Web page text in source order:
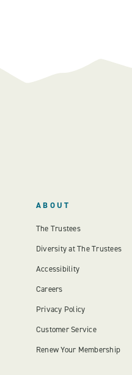
ABOUT
The Trustees
Diversity at The Trustees
Accessibility
Careers
Privacy Policy
Customer Service
Renew Your Membership